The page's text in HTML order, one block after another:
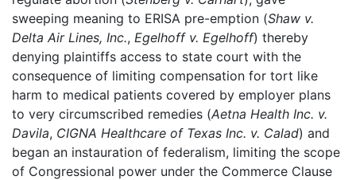
sweeping meaning to ERISA pre-emption (Shaw v.
Delta Air Lines, Inc., Egelhoff v. Egelhoff) thereby
denying plaintiffs access to state court with the
consequence of limiting compensation for tort like
harm to medical patients covered by employer plans
to very circumscribed remedies (Aetna Health Inc. v.
Davila, CIGNA Healthcare of Texas Inc. v. Calad) and
began an instauration of federalism, limiting the scope
of Congressional power under the Commerce Clause